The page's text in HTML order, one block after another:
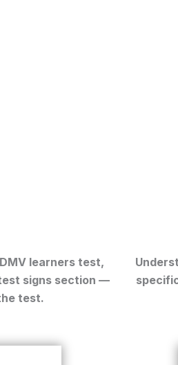
learners test,
signssection —
test.